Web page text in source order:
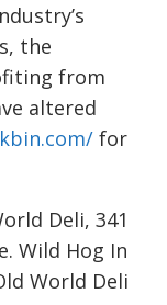
the
from
altered
for
Deli, 341
Wild Hog In
World Deli